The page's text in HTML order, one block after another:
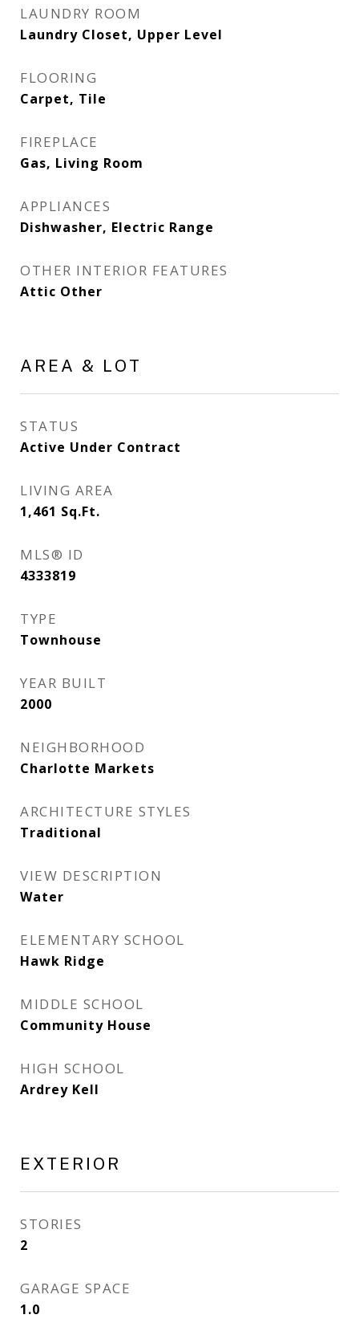
LAUNDRY ROOM
Laundry Closet, Upper Level
FLOORING
Carpet, Tile
FIREPLACE
Gas, Living Room
APPLIANCES
Dishwasher, Electric Range
OTHER INTERIOR FEATURES
Attic Other
AREA & LOT
STATUS
Active Under Contract
LIVING AREA
1,461 Sq.Ft.
MLS® ID
4333819
TYPE
Townhouse
YEAR BUILT
2000
NEIGHBORHOOD
Charlotte Markets
ARCHITECTURE STYLES
Traditional
VIEW DESCRIPTION
Water
ELEMENTARY SCHOOL
Hawk Ridge
MIDDLE SCHOOL
Community House
HIGH SCHOOL
Ardrey Kell
EXTERIOR
STORIES
2
GARAGE SPACE
1.0